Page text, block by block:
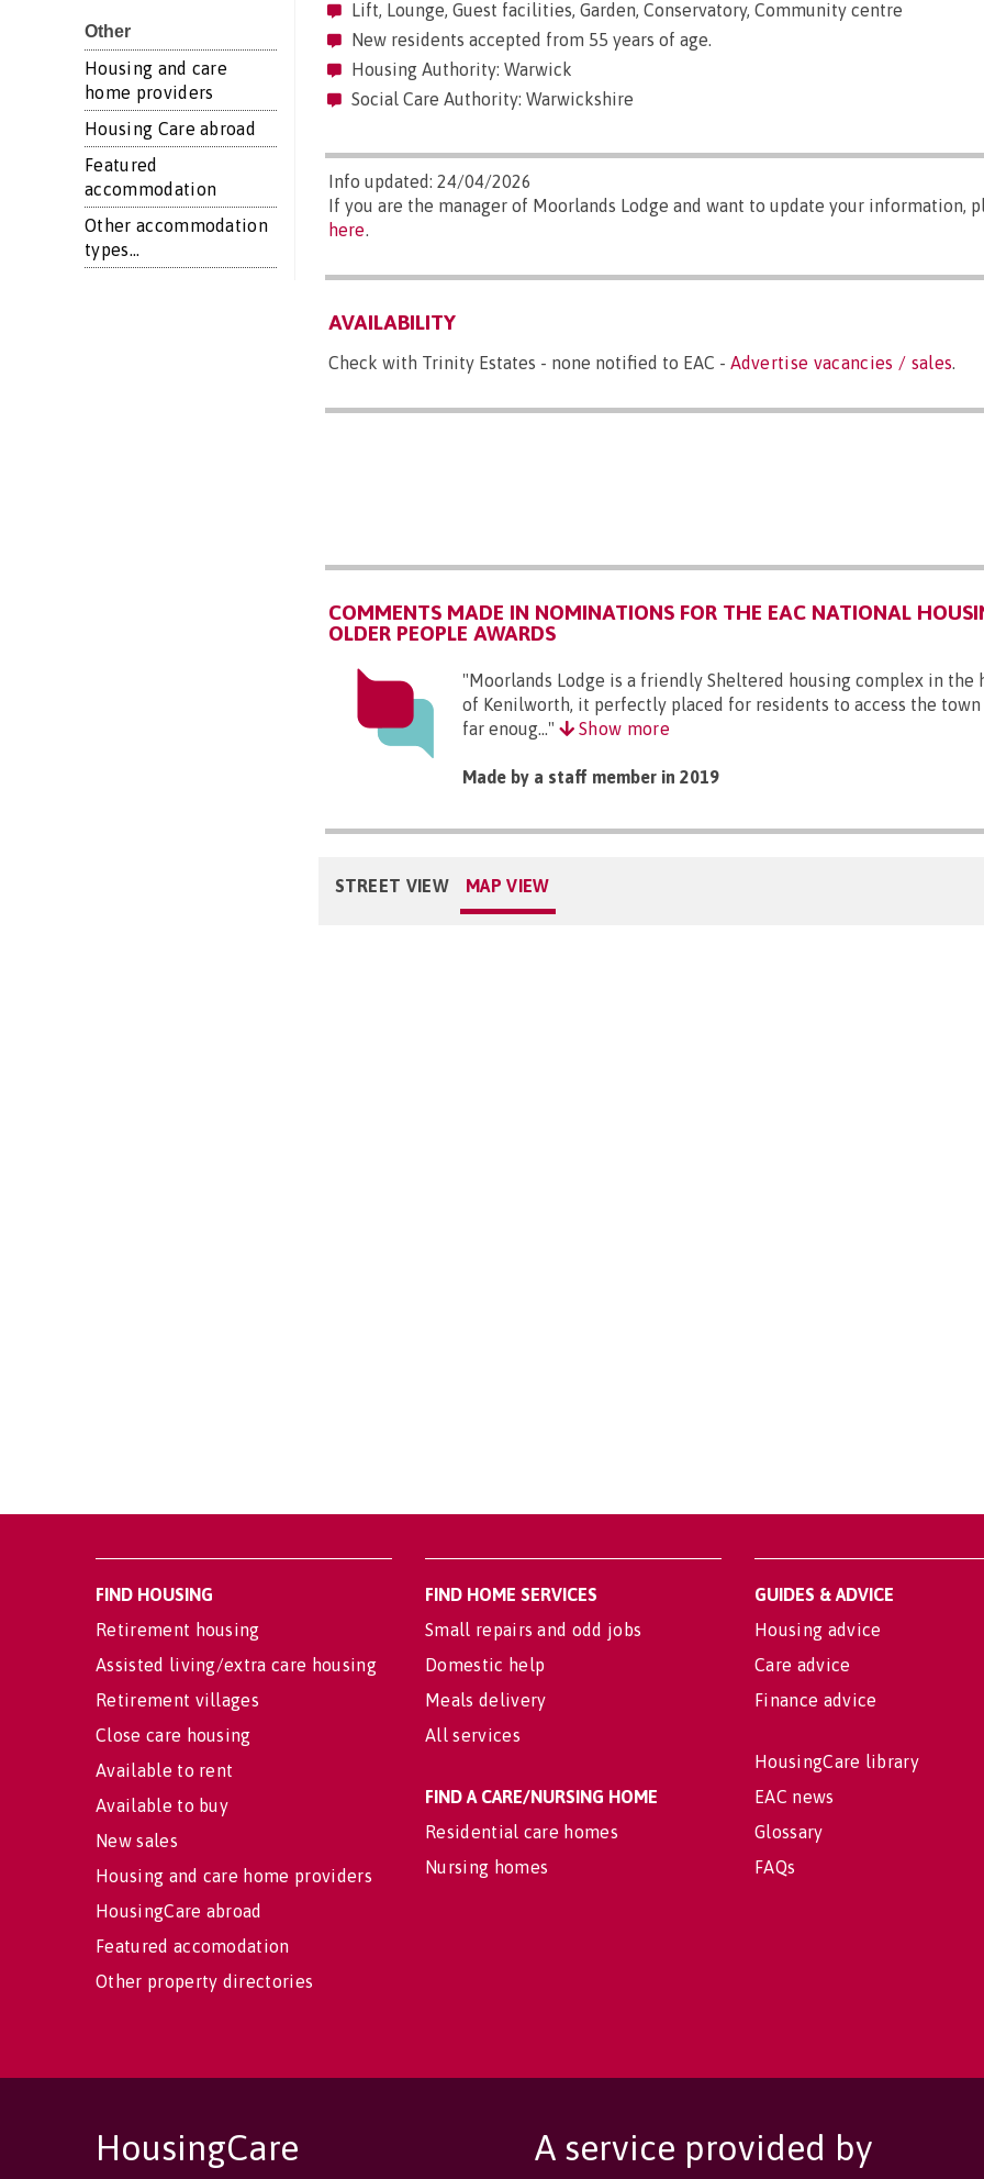
Other
Housing and care
home providers
Housing Care abroad
Featured
accommodation
Other accommodation
types...
Lift, Lounge, Guest facilities, Garden, Conservatory, Community centre
New residents accepted from 55 years of age.
Housing Authority: Warwick
Social Care Authority: Warwickshire
Info updated: 24/04/2026
If you are the manager of Moorlands Lodge and want to update your information,
here.
AVAILABILITY
Check with Trinity Estates - none notified to EAC - Advertise vacancies / sales.
COMMENTS MADE IN NOMINATIONS FOR THE EAC NATIONAL
OLDER PEOPLE AWARDS
"Moorlands Lodge is a friendly Sheltered housing complex in the
of Kenilworth, it perfectly placed for residents to access the
far enoug..."
Show more
Made by a staff member in 2019
STREET VIEW MAP VIEW
FIND HOUSING
Retirement housing
Assisted living/extra care housing
Retirement villages
Close care housing
Available to rent
Available to buy
New sales
Housing and care home providers
HousingCare abroad
Featured accomodation
Other property directories
FIND HOME SERVICES
Small repairs and odd jobs
Domestic help
Meals delivery
All services
FIND A CARE/NURSING HOME
Residential care homes
Nursing homes
GUIDES & ADVICE
Housing advice
Care advice
Finance advice
HousingCare library
EAC news
Glossary
FAQs
HousingCare A service provided by